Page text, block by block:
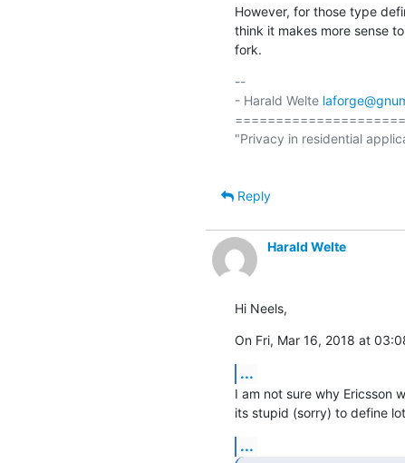
However, for those type
think it makes more sense
fork.
--
- Harald Welte
"Privacy in residential
Reply
Harald Welte
Hi Neels,
On Fri, Mar 16, 2018 at
...
I am not sure why Ericsson
its stupid (sorry) to define
...